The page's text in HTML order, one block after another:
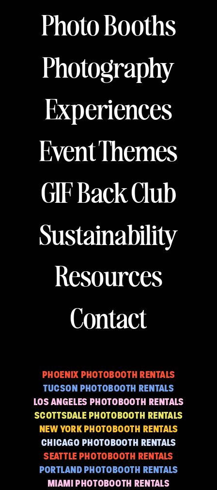
Photo Booths
Photography
Experiences
GIF Back Club
Resources
Event Themes
Sustainability
Contact
PHOENIX PHOTOBOOTH RENTALS
TUCSON PHOTOBOOTH RENTALS
LOS ANGELES PHOTOBOOTH RENTALS
SCOTTSDALE PHOTOBOOTH RENTALS
NEW YORK PHOTOBOOTH RENTALS
CHICAGO PHOTOBOOTH RENTALS
SEATTLE PHOTOBOOTH RENTALS
MIAMI PHOTOBOOTH RENTALS
PORTLAND PHOTOBOOTH RENTALS